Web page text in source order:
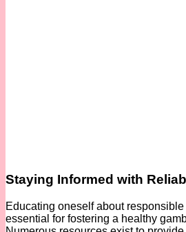
Staying Informed with
Educating oneself about
essential for fostering a healthy